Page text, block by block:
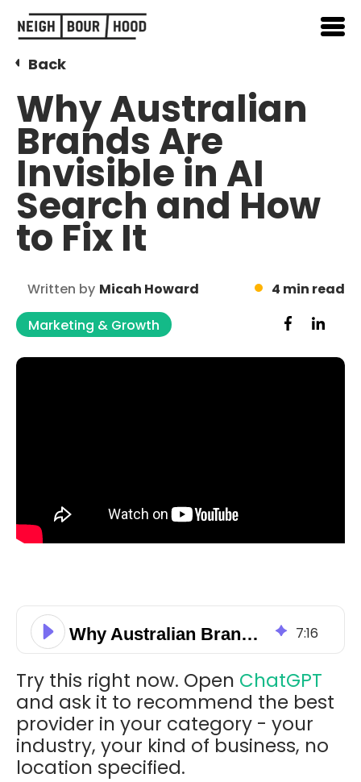
Back
Why Australian
Brands Are
Invisible in AI
Search and How
to Fix It
Written by Micah Howard
4 min read
Marketing & Growth
Why Australian Brands Are Invisible in AI Search and How to Fix It 7:16
Try this right now. Open ChatGPT
and ask it to recommend the best
provider in your category - your
industry, your kind of business, no
location specified.